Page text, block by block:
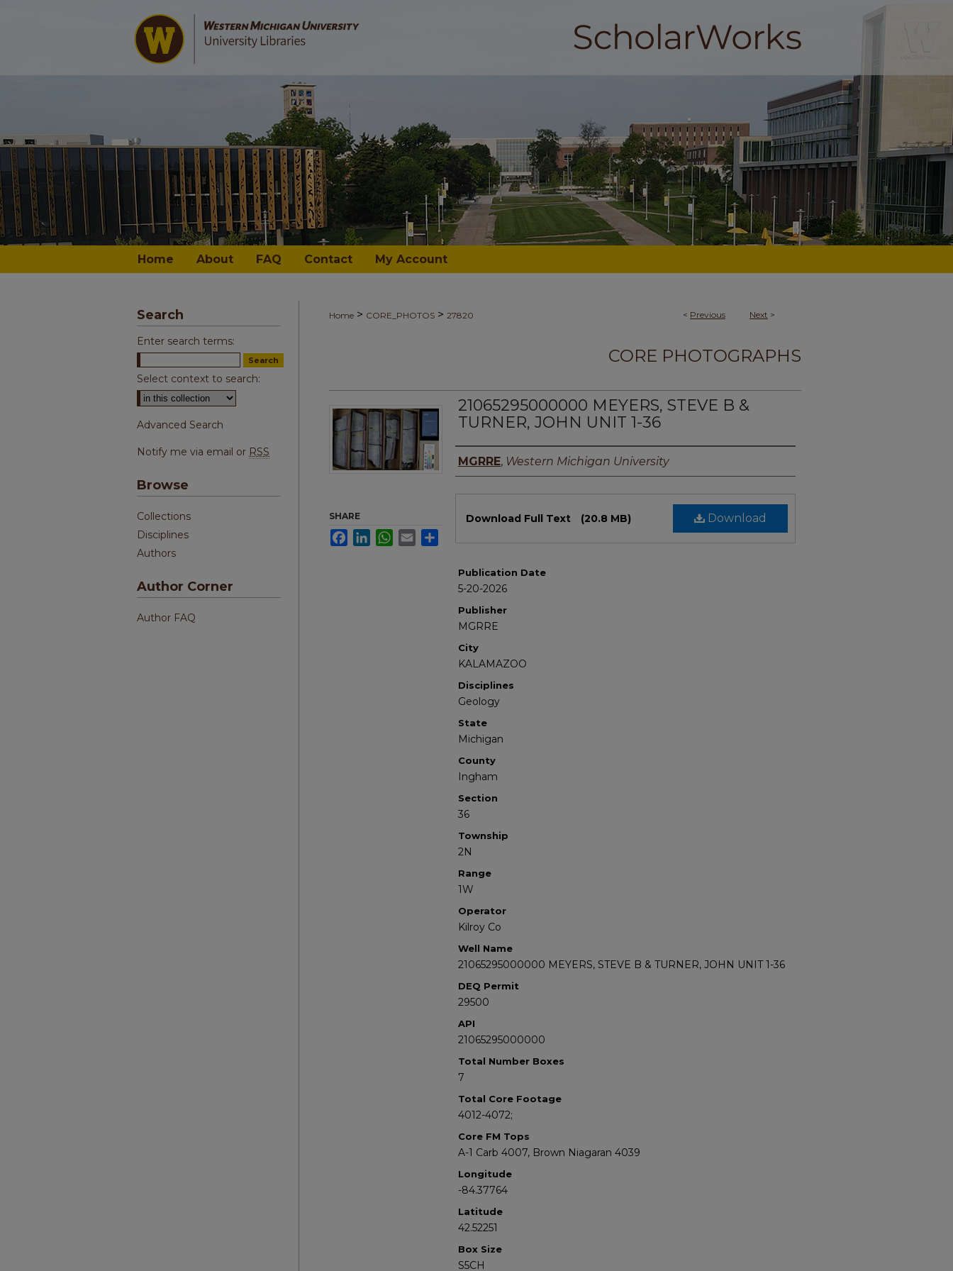
Home About FAQ Contact My Account
< Previous Next >
Home > CORE_PHOTOS > 27820
CORE PHOTOGRAPHS
21065295000000 MEYERS, STEVE B &
TURNER, JOHN UNIT 1-36
Authors
MGRRE, Western Michigan University
Download
Download Full Text (20.8 MB)
Publication Date
5-20-2026
Publisher
MGRRE
City
KALAMAZOO
Disciplines
Geology
State
Michigan
County
Ingham
Section
36
Township
2N
Range
1W
Operator
Kilroy Co
Well Name
21065295000000 MEYERS, STEVE B & TURNER, JOHN UNIT 1-36
DEQ Permit
29500
API
21065295000000
Total Number Boxes
7
Total Core Footage
4012-4072;
Core FM Tops
A-1 Carb 4007, Brown Niagaran 4039
Longitude
-84.37764
Latitude
42.52251
Box Size
S5CH
SHARE
FacebookLinkedInWhatsApp
Email
Search
Enter search terms:
Select context to search:
Advanced Search
Notify me via email or RSS
Browse
Collections
Disciplines
Authors
Author Corner
Author FAQ